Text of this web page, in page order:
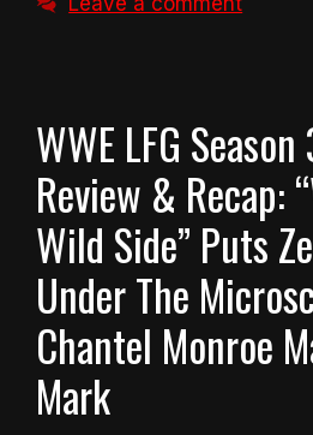
WWE LFG
Review & Recap:
Wild Side” Puts
Under The
Chantel Monroe
Mark